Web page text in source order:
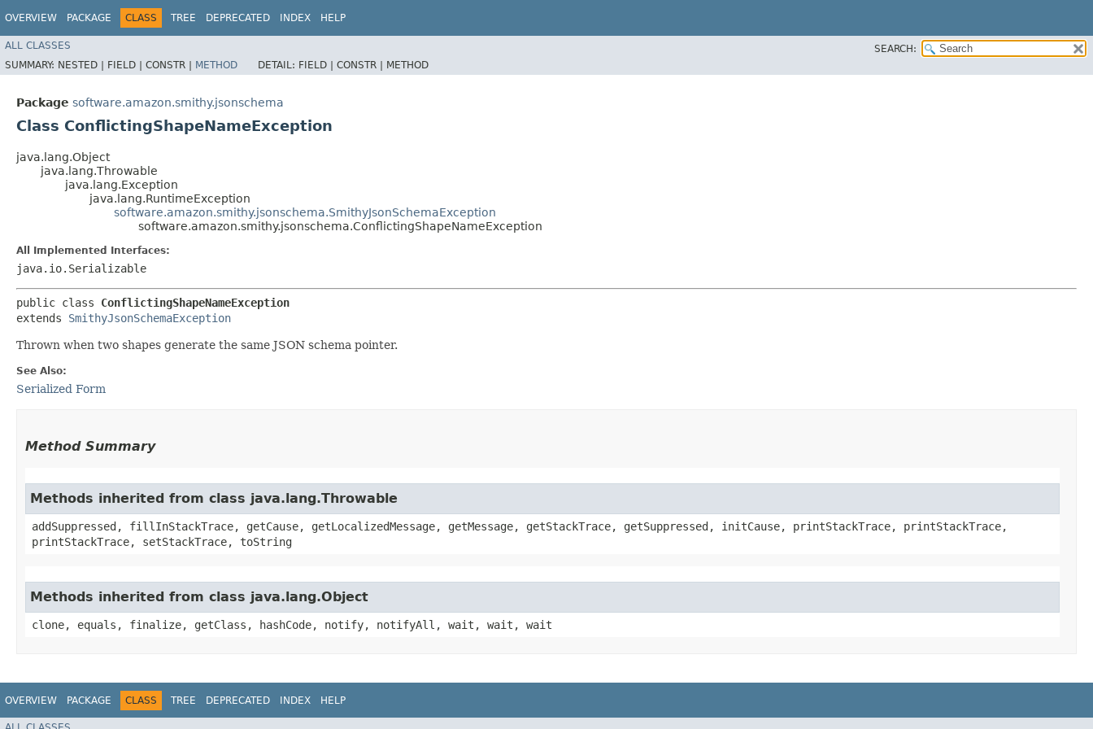
OVERVIEW PACKAGE CLASS TREE DEPRECATED INDEX HELP
ALL CLASSES
SEARCH:
SUMMARY: NESTED | FIELD | CONSTR | METHOD DETAIL: FIELD | CONSTR | METHOD
Package software.amazon.smithy.jsonschema
Class ConflictingShapeNameException
java.lang.Object
java.lang.Throwable
java.lang.Exception
java.lang.RuntimeException
software.amazon.smithy.jsonschema.SmithyJsonSchemaException
software.amazon.smithy.jsonschema.ConflictingShapeNameException
All Implemented Interfaces:
java.io.Serializable
public class ConflictingShapeNameException
extends SmithyJsonSchemaException
Thrown when two shapes generate the same JSON schema pointer.
See Also:
Serialized Form
Method Summary
Methods inherited from class java.lang.Throwable
addSuppressed, fillInStackTrace, getCause, getLocalizedMessage, getMessage, getStackTrace, getSuppressed, initCause, printStackTrace, printStackTrace,
printStackTrace, setStackTrace, toString
Methods inherited from class java.lang.Object
clone, equals, finalize, getClass, hashCode, notify, notifyAll, wait, wait, wait
OVERVIEW PACKAGE CLASS TREE DEPRECATED INDEX HELP